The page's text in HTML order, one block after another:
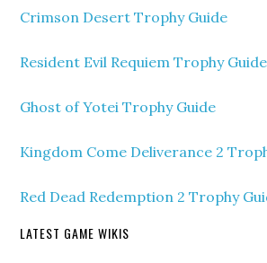
Crimson Desert Trophy Guide
Resident Evil Requiem Trophy Guide
Ghost of Yotei Trophy Guide
Kingdom Come Deliverance 2
Red Dead Redemption 2 Trophy
LATEST GAME WIKIS